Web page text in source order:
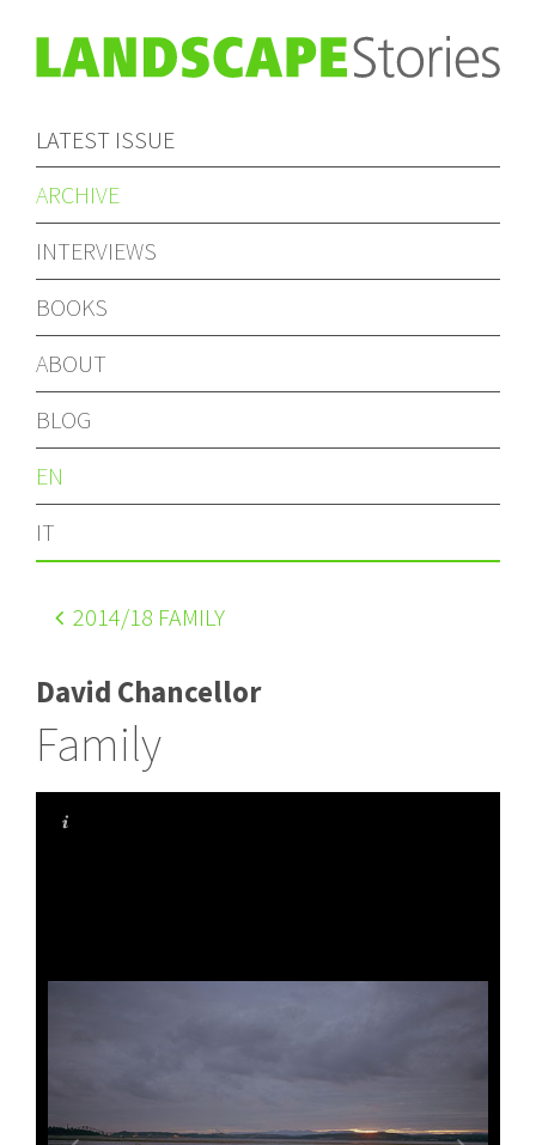
LATEST ISSUE
ARCHIVE
INTERVIEWS
BOOKS
ABOUT
BLOG
EN
IT
2014/18 FAMILY
David Chancellor
Family